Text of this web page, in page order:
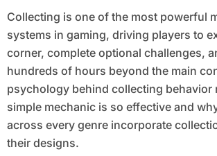
Collecting is one of the most powerful motivational
systems in gaming, driving players to
corner, complete optional challenges,
hundreds of hours beyond the main
psychology behind collecting behavior
simple mechanic is so effective and
across every genre incorporate
their designs.